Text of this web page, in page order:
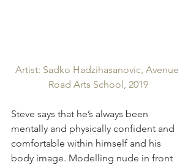
Artist: Sadko Hadzihasanovic, Avenue
Road Arts School, 2019
Steve says that he’s always been
mentally and physically confident and
comfortable within himself and his
body image. Modelling nude in front